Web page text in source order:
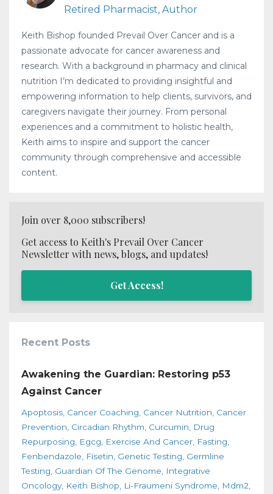
Retired Pharmacist, Author
Keith Bishop founded Prevail Over Cancer and is a
passionate advocate for cancer awareness and
research. With a background in pharmacy and clinical
nutrition I’m dedicated to providing insightful and
empowering information to help clients, survivors, and
caregivers navigate their journey. From personal
experiences and a commitment to holistic health,
Keith aims to inspire and support the cancer
community through comprehensive and accessible
content.
Join over 8,000 subscribers!
Get access to Keith's Prevail Over Cancer
Newsletter with news, blogs, and updates!
Get Access!
Recent Posts
Awakening the Guardian: Restoring p53
Against Cancer
Apoptosis Cancer Coaching Cancer Nutrition Cancer
Prevention Circadian Rhythm Curcumin
Drug
Repurposing
Egcg Exercise And Cancer Fasting
Fenbendazole
Fisetin Genetic Testing Germline
Testing Guardian Of The Genome
Integrative
Oncology Keith Bishop Li-Fraumeni Syndrome
Mdm2